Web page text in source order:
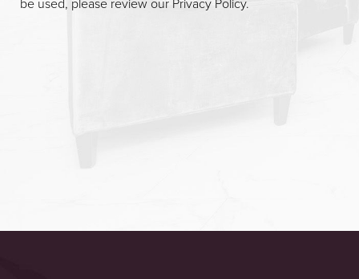
be used, please review our Privacy Policy.